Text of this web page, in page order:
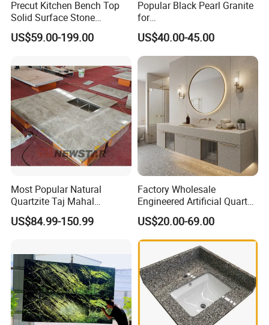
Precut Kitchen Bench Top
Solid Surface Stone
Countertop
US$59.00-199.00
Popular Black Pearl Granite
for
Leathered/Honed/Polished
Kitchen/Worktop/Vanity/Co
untertop Cut-to-Size
Slab/Tile/Floor/Wall
Factory Wholesale
US$40.00-45.00
Most Popular Natural
Quartzite Taj Mahal
Quartzite for Villa
Decoration Stone Kitchen
US$84.99-150.99
Factory Wholesale
Engineered Artificial Quartz
Stone Countertop Work Top
and Quartz Slab
US$20.00-69.00